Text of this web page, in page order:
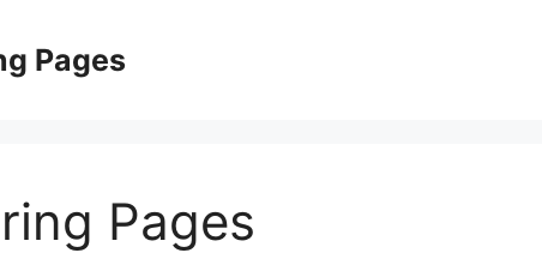
Pages
Pages